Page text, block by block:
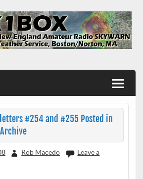
#254 and #255 Posted in
Rob Macedo
Leave a